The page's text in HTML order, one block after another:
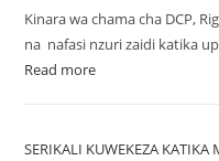
Kinara wa chama cha DCP,
na nafasi nzuri zaidi katika
Read more
SERIKALI KUWEKEZA